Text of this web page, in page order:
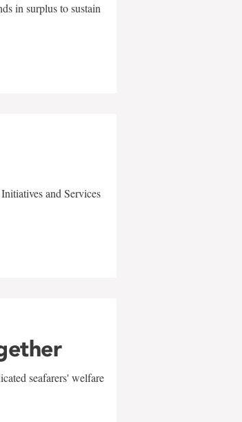
in surplus to sustain
and Services
seafarers' welfare